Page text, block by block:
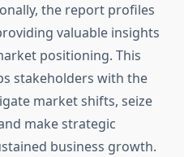
the report profiles
valuable insights
positioning. This
stakeholders with the
market shifts, seize
make strategic
business growth.